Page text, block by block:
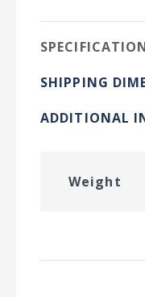
SHIPPING
ADDITIONAL
Weight